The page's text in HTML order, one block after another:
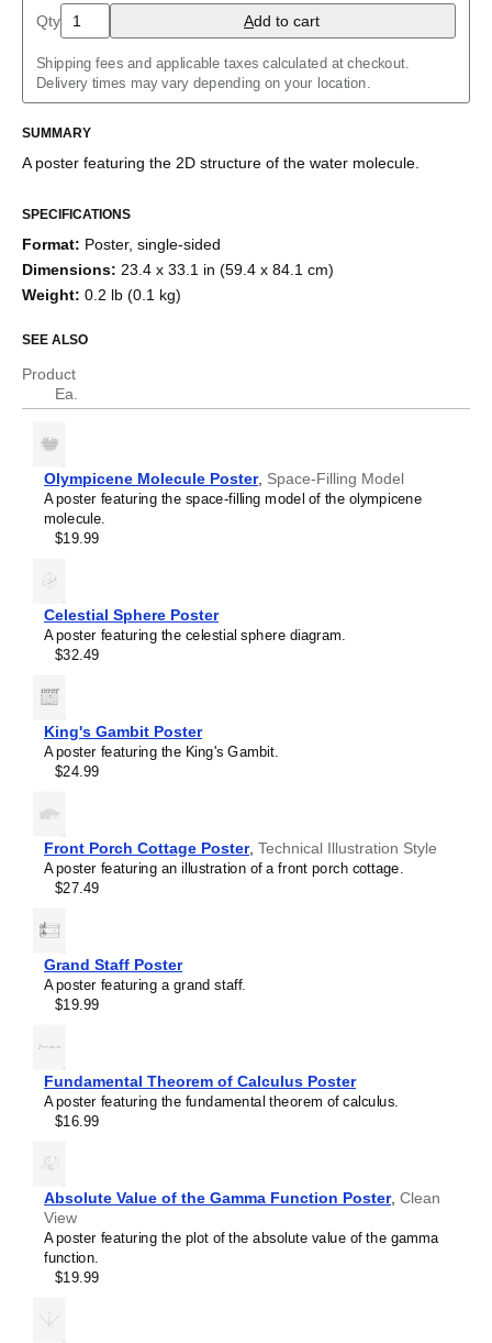
Aspirin
Azidoazide azide
Benzene
Borazine
Bullvalene
Caffeine
Cellulose
Citric acid
Creatine
Cubane
Cyclobutadiene
Cyclohexane
Cyclopentadiene
Cyclopropane
Diborane
Dodecahedrane
Ethylene
Eucalyptol
Eugenol
Ferrocene
Fullerene
Fulvalene
Helicene
Hexazine
Hydrazine
Hydrogen peroxide
Indigo
Limonene
Melatonin
Menthol
Methane
Octaazacubane
Pantothenic acid
Phenolphthalein
Phosphorine
Porphine
Sulflower
Sulfur hexafluoride
Tetrahedrane
Trihydrogen cation
Triiodide ion
Vitamin C
Water
β-Alanine
Qty Add to cart
Shipping fees and applicable taxes calculated at checkout.
Delivery times may vary depending on your location.
SUMMARY
A poster featuring the 2D structure of the water molecule
SPECIFICATIONS
Format: Poster, single-sided
Dimensions: 23.4 x 33.1 in (59.4 x 84.1 cm)
Weight: 0.2 lb (0.1 kg)
SEE ALSO
Product
Ea.
Olympicene Molecule Poster, Space-Filling Model
A poster featuring the space-filling model of the olympicene
molecule.
$19.99
Celestial Sphere Poster
A poster featuring the celestial sphere diagram.
$32.49
King's Gambit Poster
A poster featuring the King's Gambit.
$24.99
Front Porch Cottage Poster, Technical Illustration Style
A poster featuring an illustration of a front porch cottage.
$27.49
Grand Staff Poster
A poster featuring a grand staff.
$19.99
Fundamental Theorem of Calculus Poster
A poster featuring the fundamental theorem of calculus.
$16.99
Absolute Value of the Gamma Function Poster, Clean
View
A poster featuring the plot of the absolute value of the gamma
function.
$19.99